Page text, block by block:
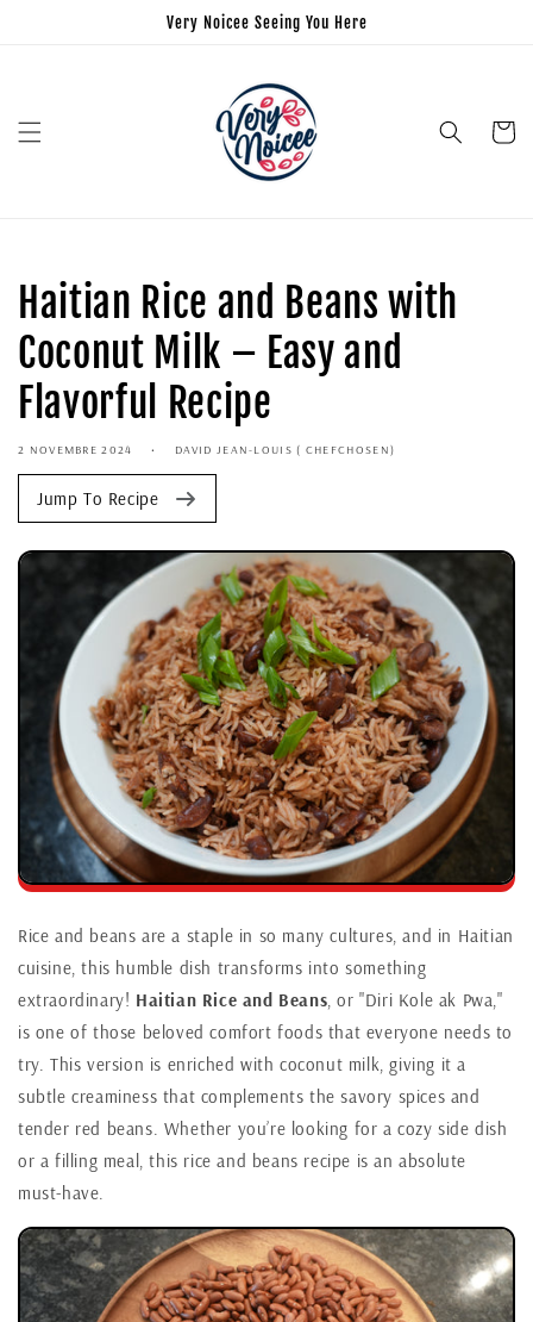
Very Noicee Seeing You Here
Panier
Haitian Rice and Beans with
Coconut Milk – Easy and
Flavorful Recipe
2 NOVEMBRE 2024 DAVID JEAN-LOUIS ( CHEFCHOSEN)
Jump To Recipe
Rice and beans are a staple in so many cultures, and in Haitian
cuisine, this humble dish transforms into something
extraordinary! Haitian Rice and Beans, or "Diri Kole ak Pwa,"
is one of those beloved comfort foods that everyone needs to
try. This version is enriched with coconut milk, giving it a
subtle creaminess that complements the savory spices and
tender red beans. Whether you’re looking for a cozy side dish
or a filling meal, this rice and beans recipe is an absolute
must-have.